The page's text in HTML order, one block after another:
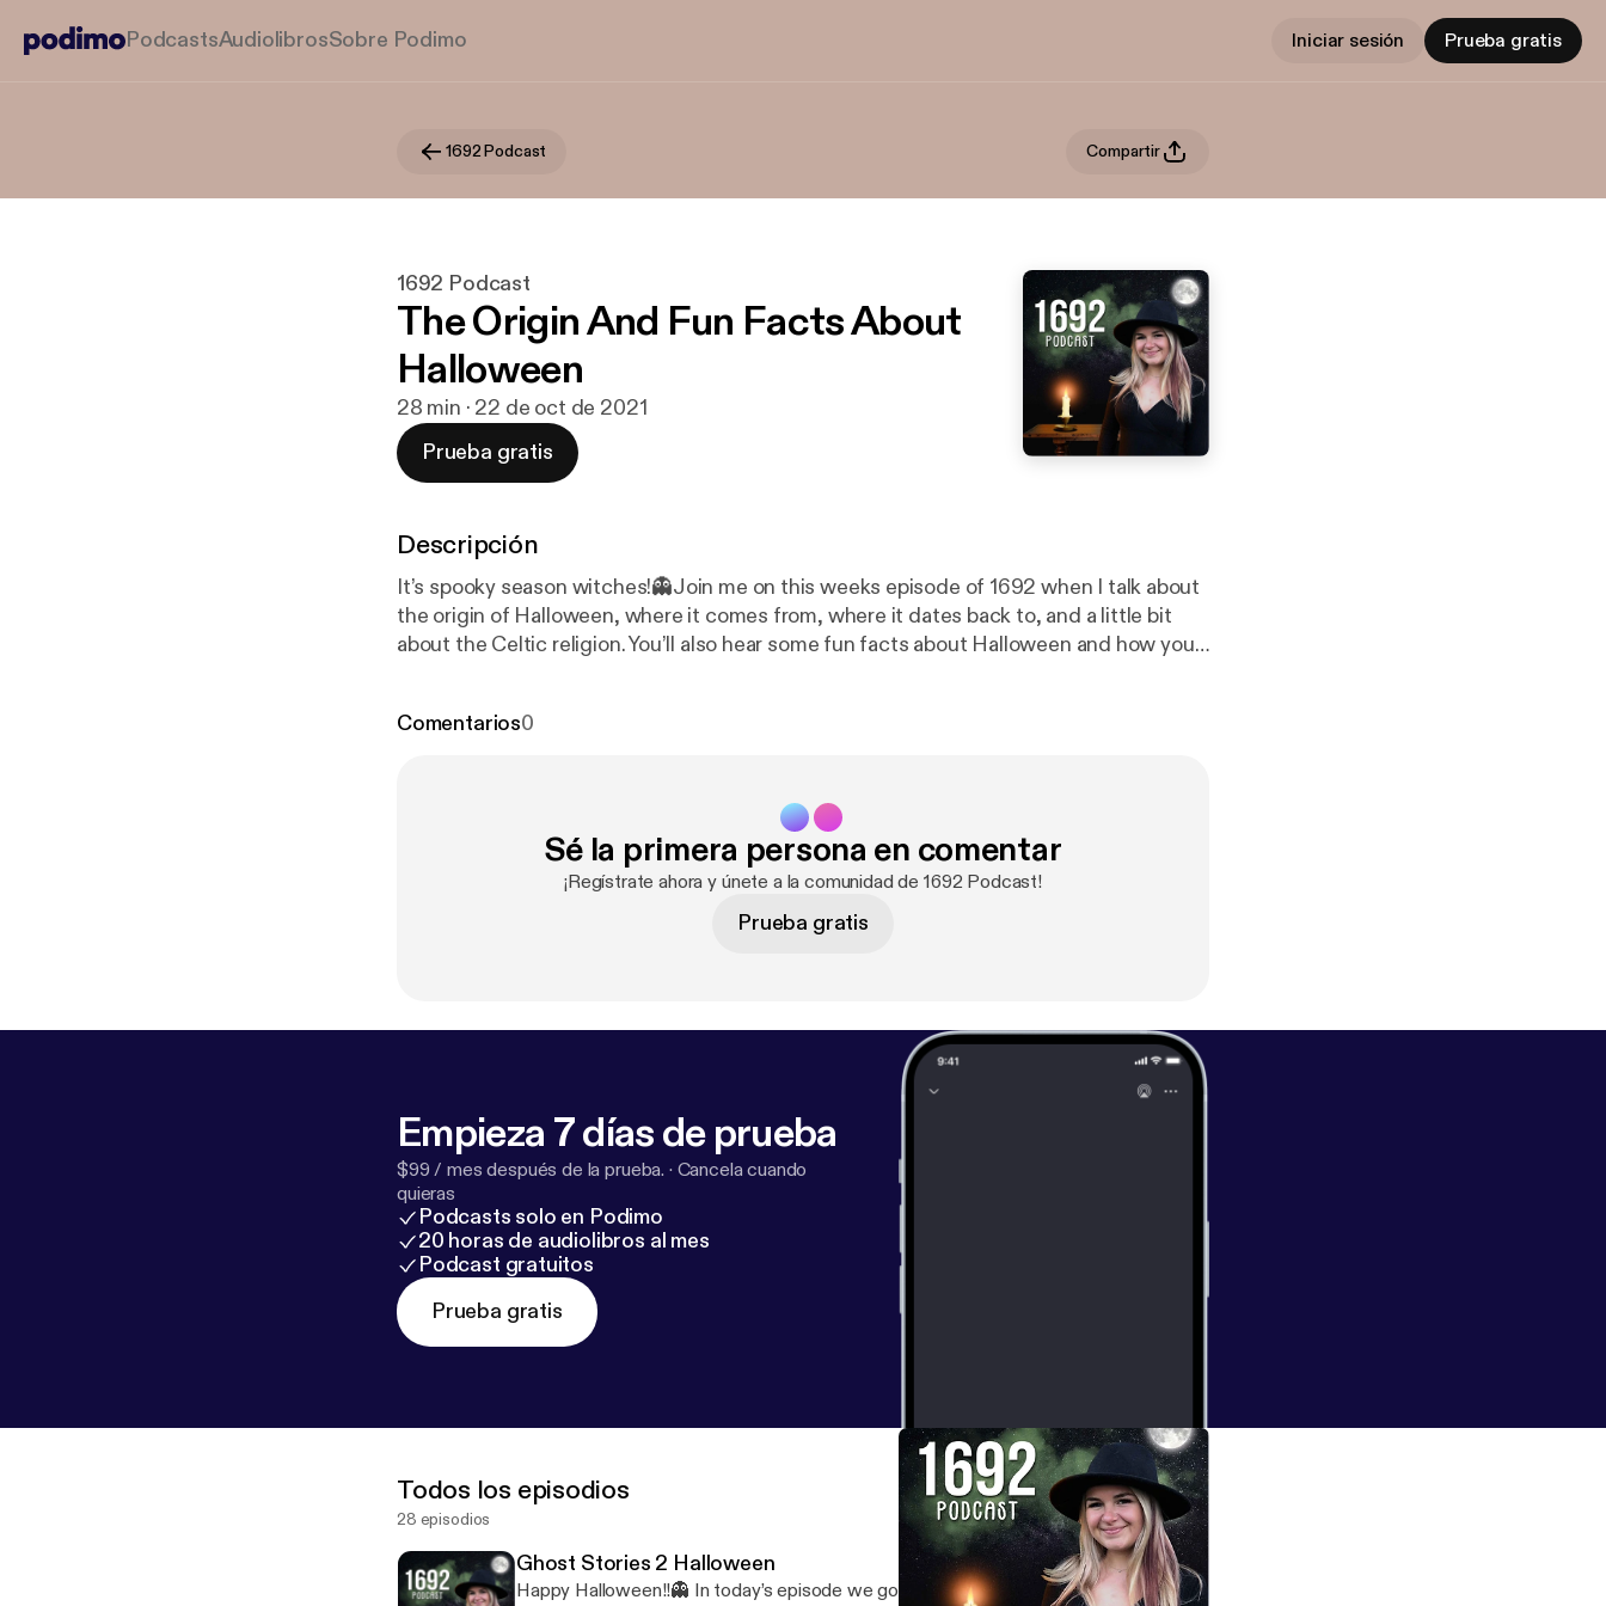
PodcastsAudiolibrosSobre Podimo Iniciar sesión Prueba gratis
1692 Podcast Compartir
1692 Podcast
The Origin And Fun Facts About
Halloween
28 min · 22 de oct de 2021
Prueba gratis
Descripción
It’s spooky season witches!👻Join me on this weeks episode of 1692 when I talk about
the origin of Halloween, where it comes from, where it dates back to, and a little bit
about the Celtic religion. You’ll also hear some fun facts about Halloween and how you
Comentarios0
Sé la primera persona en comentar
¡Regístrate ahora y únete a la comunidad de 1692 Podcast!
Prueba gratis
Empieza 7 días de prueba
$99 / mes después de la prueba. · Cancela cuando
quieras
Podcasts solo en Podimo
20 horas de audiolibros al mes
Podcast gratuitos
Prueba gratis
Todos los episodios
28 episodios
Ghost Stories 2 Halloween
Happy Halloween!!👻 In today’s episode we go over a couple ghost stories that